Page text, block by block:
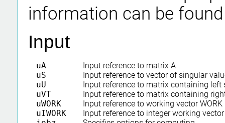
information can be
Input
uA
Input reference to matrix A
uS
Input reference to vector of singular
uU
Input reference to matrix containing
uVT
Input reference to matrix containing
uWORK
Input reference to working vector WORK
uIWORK
Input reference to integer working vector